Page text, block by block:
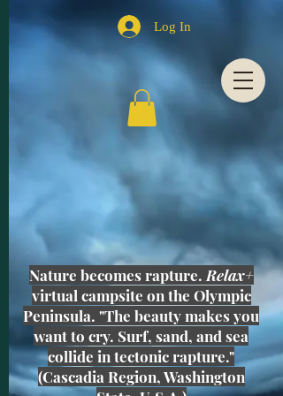
Log In
Nature becomes rapture. Relax+
virtual campsite on the Olympic
Peninsula. "The beauty makes you
want to cry. Surf, sand, and sea
collide in tectonic rapture."
(Cascadia Region, Washington